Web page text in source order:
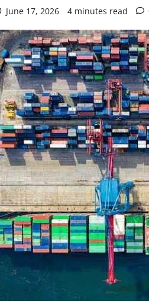
June 17, 2026 4 minutes read